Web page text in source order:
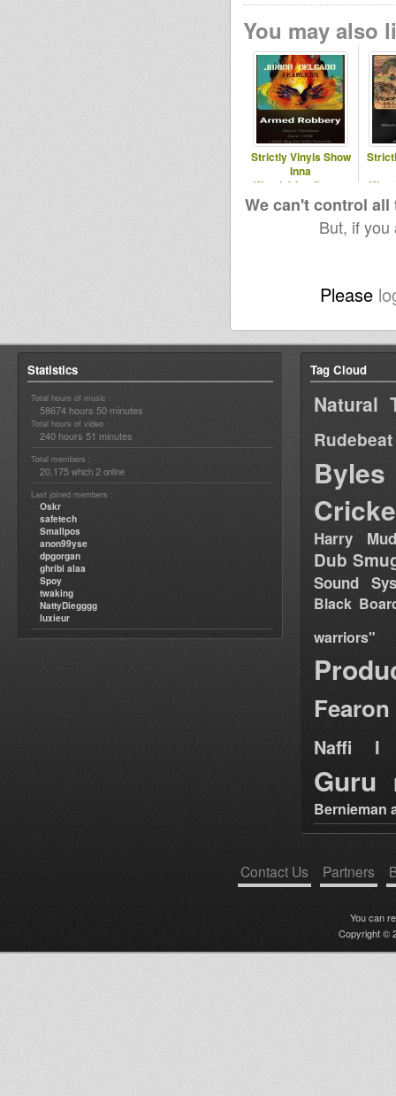
You may also
Strictly Vinyls Show
Inna
Kingdubfamily.com
& Realrootsradio.net
&
We can't control
But, if
Please
Statistics
Total hours of music :
58674 hours 50 minutes
Total hours of video :
240 hours 51 minutes
Total members :
20,175 which 2 online
Last joined members :
Oskr
safetech
Smallpos
anon99yse
dpgorgan
ghribi alaa
Spoy
twaking
NattyDiegggg
luxieur
Tag Cloud
Natural
Rudebeat
Byles
Harry
Dub
Sound
Black
warriors"
Fearon
Naffi I
Guru
Bernieman
Contact Us Partners
You can
Copyright ©